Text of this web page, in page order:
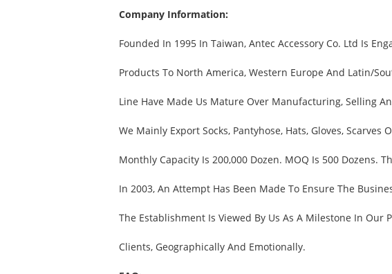
Company Information:
Founded In 1995 In Taiwan, Antec Accessory Co. Ltd Is
Products To North America, Western Europe And Latin/
Line Have Made Us Mature Over Manufacturing, Selling
We Mainly Export Socks, Pantyhose, Hats, Gloves,
Monthly Capacity Is 200,000 Dozen. MOQ Is 500 Dozens.
In 2003, An Attempt Has Been Made To Ensure The
The Establishment Is Viewed By Us As A Milestone In Our
Clients, Geographically And Emotionally.